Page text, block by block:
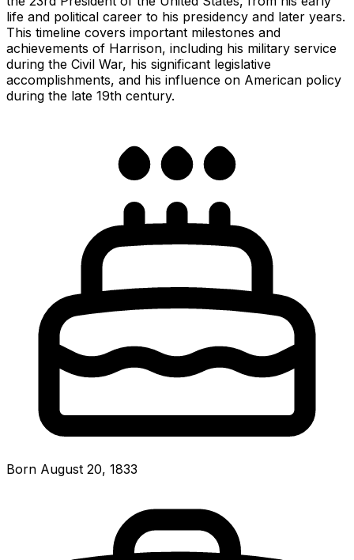
life and political career to his presidency and later years.
This timeline covers important milestones and
achievements of Harrison, including his military service
during the Civil War, his significant legislative
accomplishments, and his influence on American policy
during the late 19th century.
Born August 20, 1833